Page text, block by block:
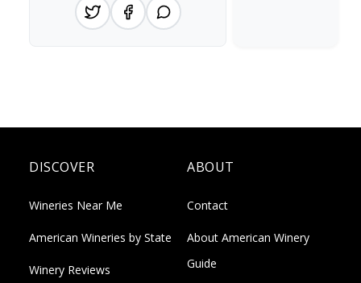
DISCOVER
Wineries Near Me
American Wineries by State
Winery Reviews
ABOUT
Contact
About American Winery
Guide